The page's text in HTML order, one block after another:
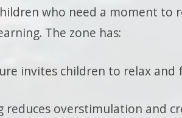
who need a moment to
The zone has:
invites children to relax and
reduces overstimulation and